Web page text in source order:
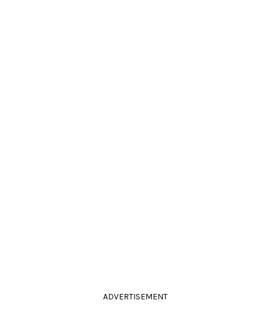
ADVERTISEMENT